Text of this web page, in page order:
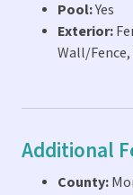
Pool:Yes
Exterior:
Wall/Fence,
Additional
County: